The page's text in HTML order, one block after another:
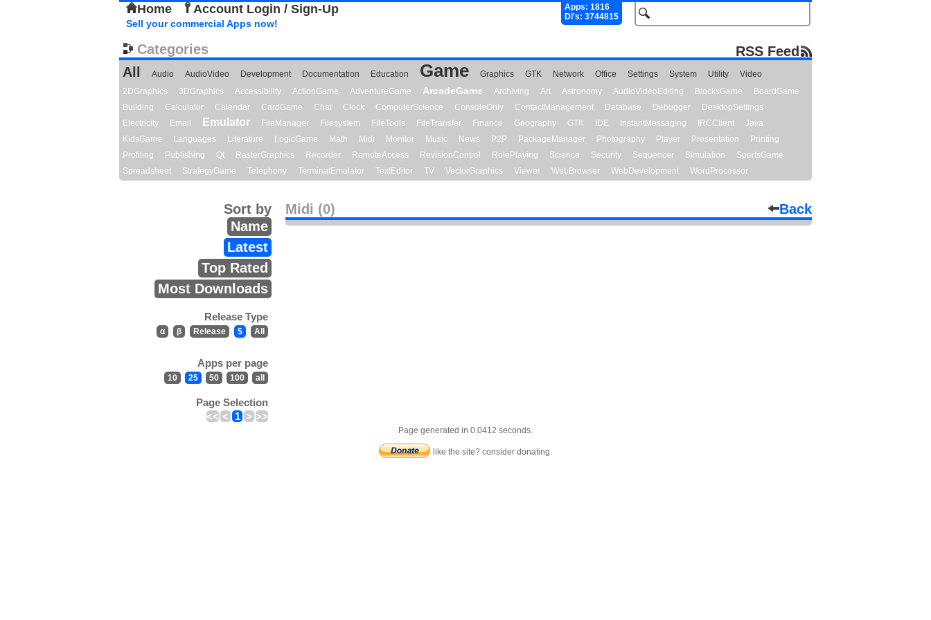
Home Account Login / Sign-Up
Apps: 1816
Dl's: 3744815
Sell your commercial Apps now!
Categories
RSS Feed
All
Audio AudioVideo Development Documentation Education Game Graphics GTK Network Office Settings System Utility
Video
2DGraphics
3DGraphics Accessibility ActionGame AdventureGame ArcadeGame Archiving Art Astronomy AudioVideoEditing BlocksGame
BoardGame
Building
Calculator Calendar CardGame Chat Clock ComputerScience ConsoleOnly ContactManagement Database Debugger
DesktopSettings
Electricity
Email Emulator FileManager Filesystem FileTools FileTransfer Finance Geography GTK IDE InstantMessaging IRCClient
Java
KidsGame
Languages Literature LogicGame Math Midi Monitor Music News P2P PackageManager Photography Player Presentation
Printing
Profiling
Publishing Qt RasterGraphics Recorder RemoteAccess RevisionControl RolePlaying Science Security Sequencer Simulation
SportsGame
Spreadsheet
StrategyGame Telephony TerminalEmulator TextEditor TV VectorGraphics Viewer WebBrowser WebDevelopment WordProcessor
Midi (0) Back
Sort by
Name
Latest
Top Rated
Most Downloads
Release Type
α β Release $ All
Apps per page
10 25 50 100 all
Page Selection
<< < 1 > >>
Page generated in 0.0412 seconds.
like the site? consider donating.